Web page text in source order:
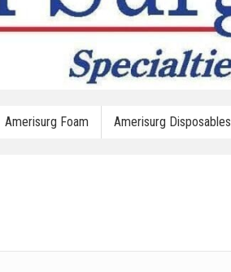
Amerisurg Foam Amerisurg Disposables